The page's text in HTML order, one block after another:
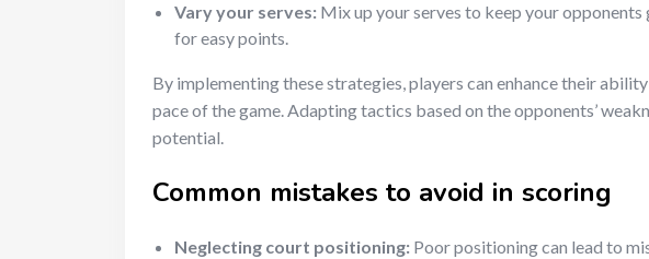
Vary your serves: Mix up your serves to keep your
for easy points.
By implementing these strategies, players can enhance their
pace of the game. Adapting tactics based on the opponents’
potential.
Common mistakes to avoid in scoring
Neglecting court positioning: Poor positioning can lead to